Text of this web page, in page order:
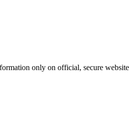
only on official, secure